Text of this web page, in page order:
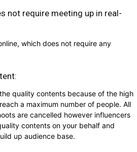
not require meeting up in real-
which does not require any
quality contents because of the high
a maximum number of people. All
are cancelled however influencers
contents on your behalf and
up audience base.